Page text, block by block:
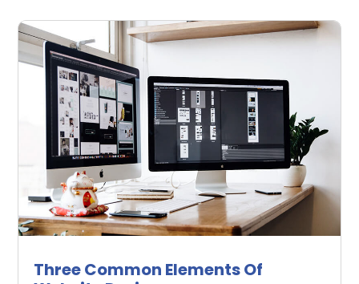
Three Common Elements Of